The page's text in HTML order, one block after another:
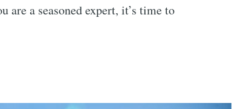
a seasoned expert, it’s time to